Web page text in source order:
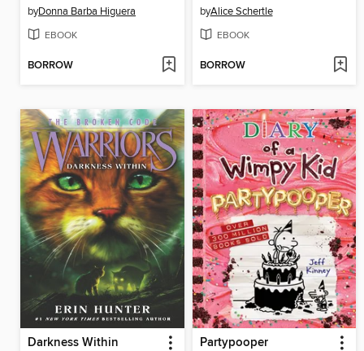
byDonna Barba Higuera
EBOOK
BORROW
byAlice Schertle
EBOOK
BORROW
Darkness Within Partypooper